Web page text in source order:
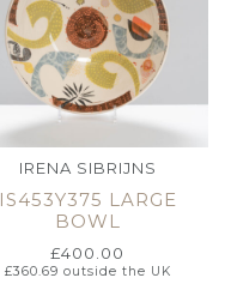
IRENA SIBRIJNS
IS453Y375 LARGE
BOWL
£400.00
£360.69 outside the UK